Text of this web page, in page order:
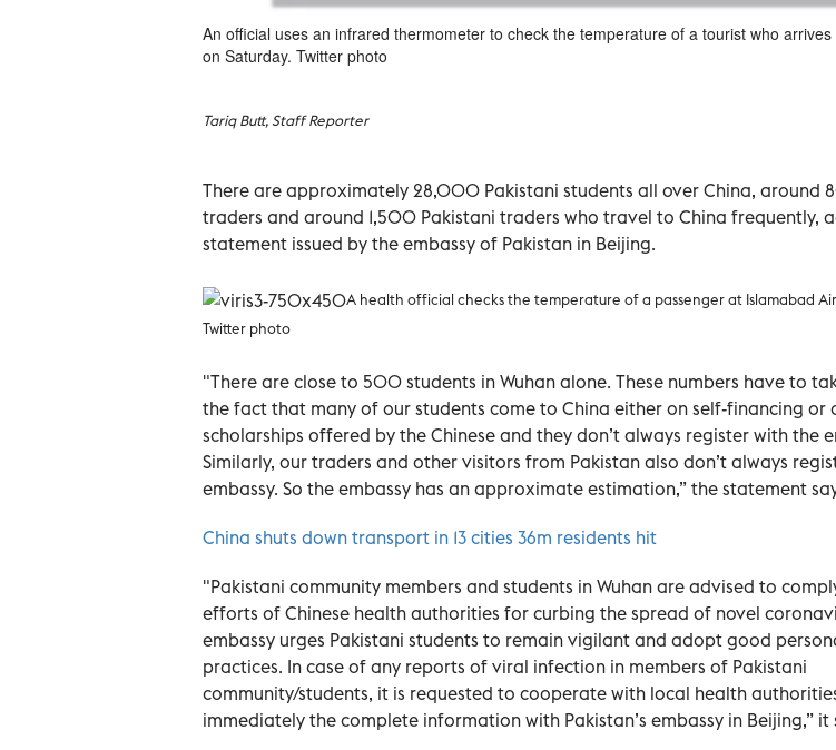
An official uses an infrared thermometer to check the temperature of a tourist who
on Saturday. Twitter photo
Tariq Butt, Staff Reporter
There are approximately 28,000 Pakistani students all over China, around
traders and around 1,500 Pakistani traders who travel to China frequently,
statement issued by the embassy of Pakistan in Beijing.
A health official checks the temperature of a passenger at Islamabad
Twitter photo
"There are close to 500 students in Wuhan alone. These numbers have to
the fact that many of our students come to China either on self-financing or
scholarships offered by the Chinese and they don’t always register with the
Similarly, our traders and other visitors from Pakistan also don’t always
embassy. So the embassy has an approximate estimation,” the statement
China shuts down transport in 13 cities 36m residents hit
"Pakistani community members and students in Wuhan are advised to
efforts of Chinese health authorities for curbing the spread of novel
embassy urges Pakistani students to remain vigilant and adopt good
practices. In case of any reports of viral infection in members of Pakistani
community/students, it is requested to cooperate with local health
immediately the complete information with Pakistan’s embassy in Beijing,” it